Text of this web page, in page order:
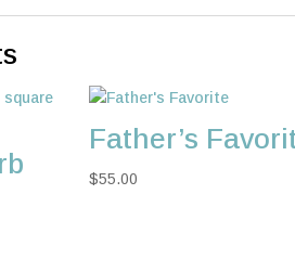
Father’s
$55.00